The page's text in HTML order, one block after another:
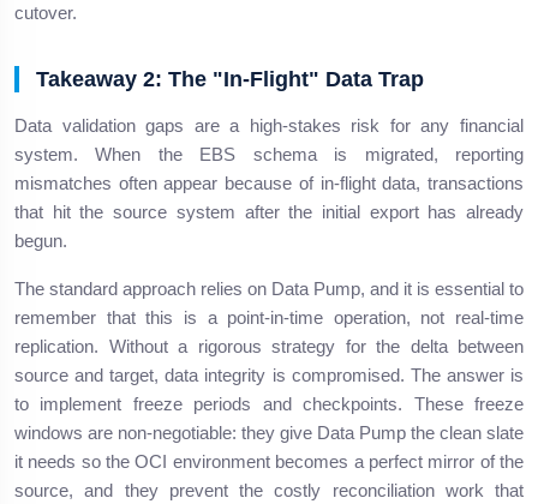
cutover.
Takeaway 2: The "In-Flight" Data Trap
Data validation gaps are a high-stakes risk for any financial
system. When the EBS schema is migrated, reporting
mismatches often appear because of in-flight data, transactions
that hit the source system after the initial export has already
begun.
The standard approach relies on Data Pump, and it is essential to
remember that this is a point-in-time operation, not real-time
replication. Without a rigorous strategy for the delta between
source and target, data integrity is compromised. The answer is
to implement freeze periods and checkpoints. These freeze
windows are non-negotiable: they give Data Pump the clean slate
it needs so the OCI environment becomes a perfect mirror of the
source, and they prevent the costly reconciliation work that